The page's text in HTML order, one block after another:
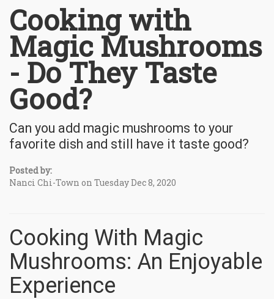
Cooking with
Magic Mushrooms
- Do They Taste
Good?
Can you add magic mushrooms to your
favorite dish and still have it taste good?
Posted by:
Nanci Chi-Town on Tuesday Dec 8, 2020
Cooking With Magic
Mushrooms: An Enjoyable
Experience